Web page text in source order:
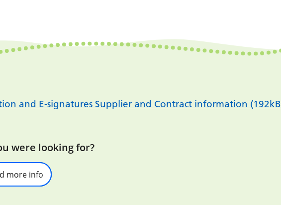
and E-signatures Supplier and Contract information (192kB
were looking for?
more info